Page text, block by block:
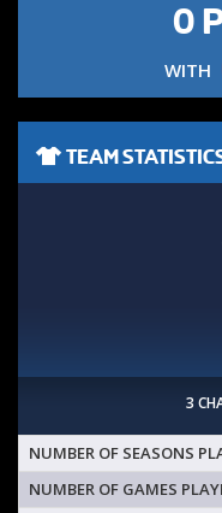
0
WITH
TEAM
3
NUMBER OF SEASONS
NUMBER OF GAMES